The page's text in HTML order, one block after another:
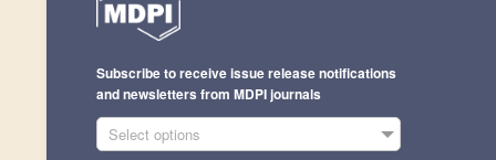
Subscribe to receive issue release notifications
and newsletters from MDPI journals
Select options